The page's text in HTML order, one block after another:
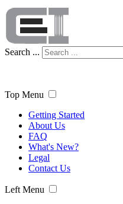
Search ...
Top Menu
Getting Started
About Us
FAQ
What's New?
Legal
Contact Us
Left Menu